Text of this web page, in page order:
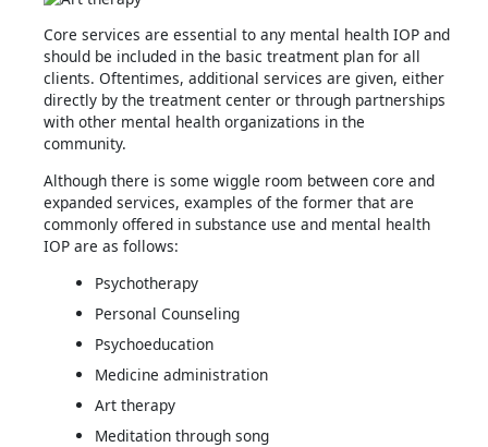
Core services are essential to any mental health IOP and
should be included in the basic treatment plan for all
clients. Oftentimes, additional services are given, either
directly by the treatment center or through partnerships
with other mental health organizations in the
community.
Although there is some wiggle room between core and
expanded services, examples of the former that are
commonly offered in substance use and mental health
IOP are as follows:
Psychotherapy
Personal Counseling
Psychoeducation
Medicine administration
Art therapy
Meditation through song